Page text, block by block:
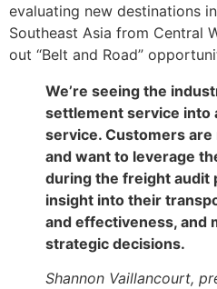
evaluating new destinations
Southeast Asia from Central
out “Belt and Road”
We’re seeing the
settlement service into
service. Customers
and want to leverage
during the freight audit
insight into their
and effectiveness, and
strategic decisions.
Shannon Vaillancourt,